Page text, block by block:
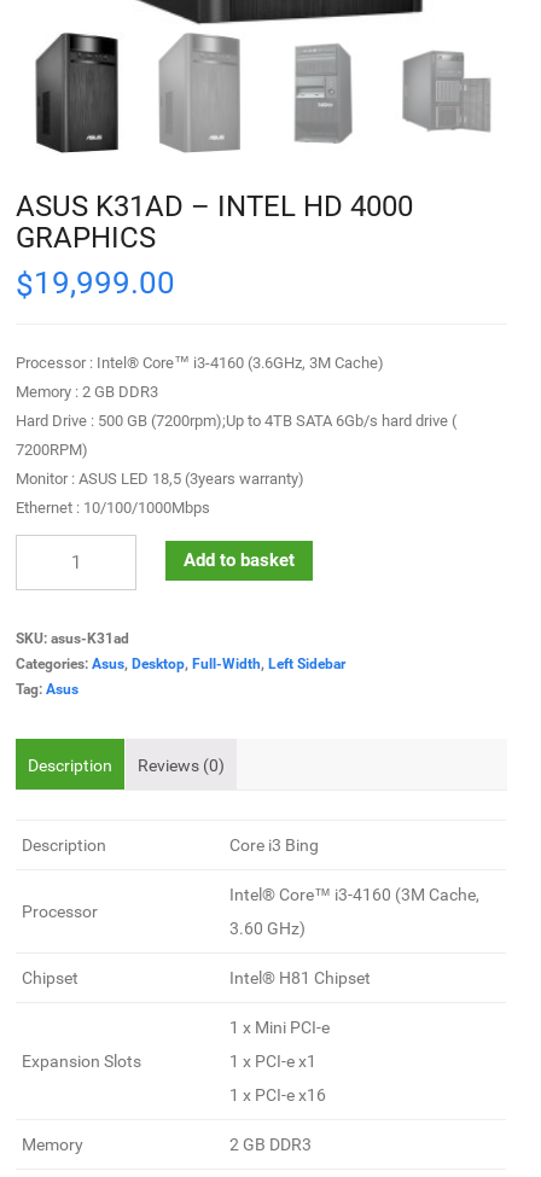
ASUS K31AD – INTEL HD 4000
GRAPHICS
$19,999.00
Processor : Intel® Core™ i3-4160 (3.6GHz, 3M Cache)
Memory : 2 GB DDR3
Hard Drive : 500 GB (7200rpm);Up to 4TB SATA 6Gb/s hard drive (
7200RPM)
Monitor : ASUS LED 18,5 (3years warranty)
Ethernet : 10/100/1000Mbps
Add to basket
SKU:asus-K31ad
Categories:Asus,Desktop,Full-Width,Left Sidebar
Tag:Asus
Description Reviews (0)
Description Core i3 Bing
Processor
Intel® Core™ i3-4160 (3M Cache,
3.60 GHz)
Chipset Intel® H81 Chipset
Expansion Slots
1 x Mini PCI-e
1 x PCI-e x1
1 x PCI-e x16
Memory 2 GB DDR3